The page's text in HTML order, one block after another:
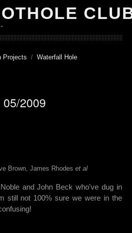
Projects
Waterfall Hole
2009
Brown, James Rhodes et al
and John Beck who've dug in
still not 100% sure we were in the